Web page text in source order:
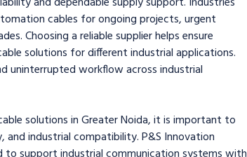
cables for ongoing projects, urgent
Choosing a reliable supplier helps ensure
solutions for different industrial applications.
uninterrupted workflow across industrial
solutions in Greater Noida, it is important to
industrial compatibility. P&S Innovation